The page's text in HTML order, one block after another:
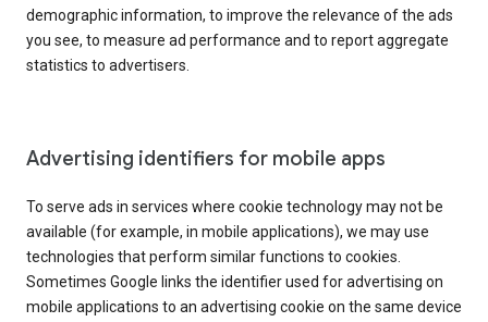
demographic information, to improve the relevance of the ads
you see, to measure ad performance and to report aggregate
statistics to advertisers.
Advertising identifiers for mobile apps
To serve ads in services where cookie technology may not be
available (for example, in mobile applications), we may use
technologies that perform similar functions to cookies.
Sometimes Google links the identifier used for advertising on
mobile applications to an advertising cookie on the same device